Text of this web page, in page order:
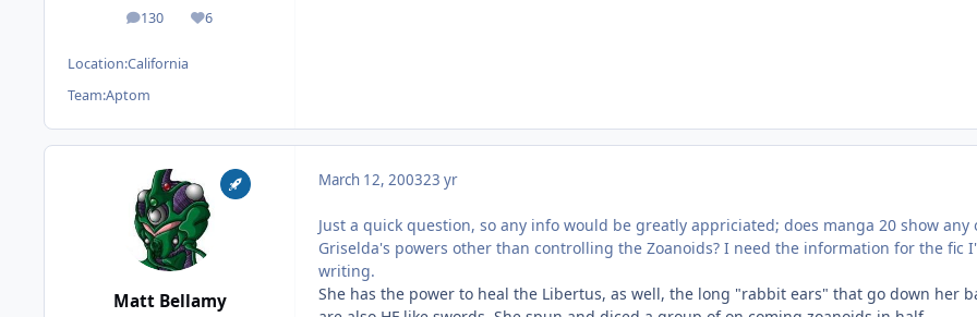
130
posts 6
Reputation
Location:California
Team:Aptom
Matt Bellamy
March 12, 200323 yr
Just a quick question, so any info would be greatly appriciated; does manga 20 show any
Griselda's powers other than controlling the Zoanoids? I need the information for the fic
writing.
She has the power to heal the Libertus, as well, the long "rabbit ears" that go down her